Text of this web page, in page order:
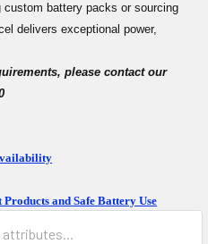
custom battery packs or sourcing
delivers exceptional power,
please contact our
and Safe Battery Use